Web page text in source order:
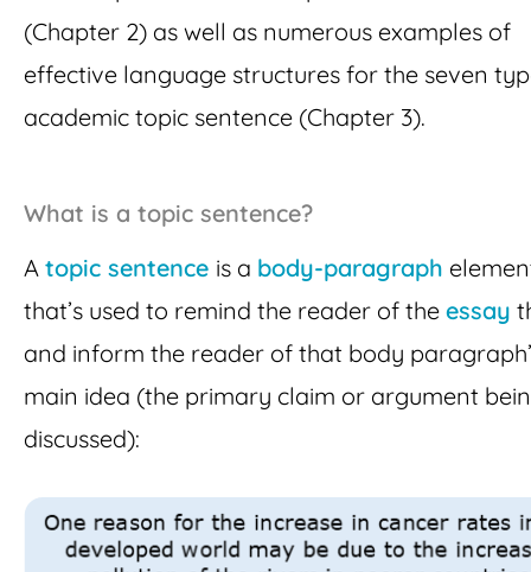
(Chapter 2) as well as numerous examples of
effective language structures for the seven
academic topic sentence (Chapter 3).
What is a topic sentence?
A topic sentence is a body-paragraph
that’s used to remind the reader of the essay
and inform the reader of that body
main idea (the primary claim or argument
discussed):